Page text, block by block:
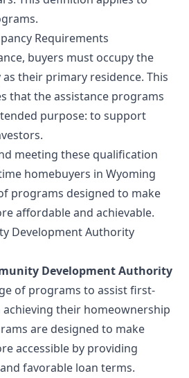
Requirements
buyers must occupy the
their primary residence. This
that the assistance programs
purpose: to support
meeting these qualification
homebuyers in Wyoming
programs designed to make
affordable and achievable.
Development Authority
Development Authority
of programs to assist first-
their homeownership
are designed to make
accessible by providing
favorable loan terms.